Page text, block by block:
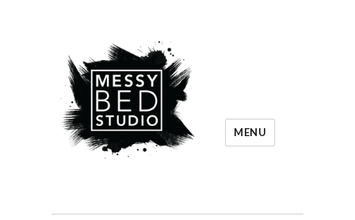
MENU